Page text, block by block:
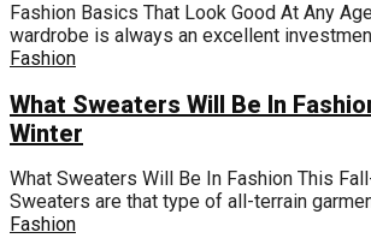
Fashion Basics That Look Good At Any
wardrobe is always an excellent
Fashion
What Sweaters Will Be In
Winter
What Sweaters Will Be In Fashion This
Sweaters are that type of all-terrain
Fashion